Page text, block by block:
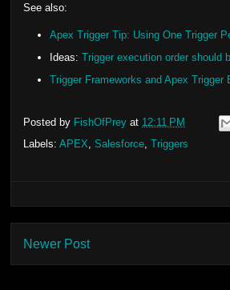
See also:
Apex Trigger Tip: Using One Trigger
Ideas: Trigger execution order should
Trigger Frameworks and Apex Trigger
Posted by FishOfPrey at 12:11 PM
Labels: APEX, Salesforce, Triggers
Newer Post